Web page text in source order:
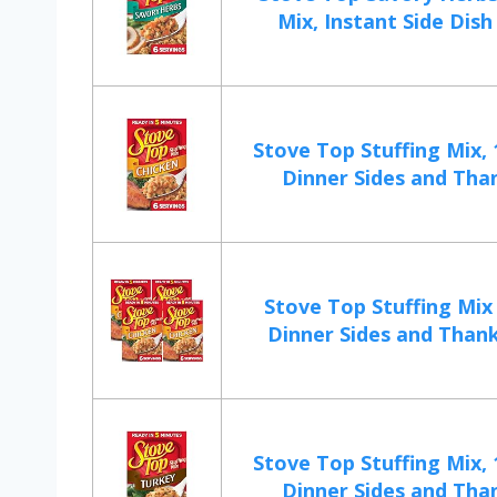
Mix, Instant Side
Stove Top Stuffing Mix,
Dinner Sides and
Stove Top Stuffing
Dinner Sides and
Stove Top Stuffing Mix,
Dinner Sides and